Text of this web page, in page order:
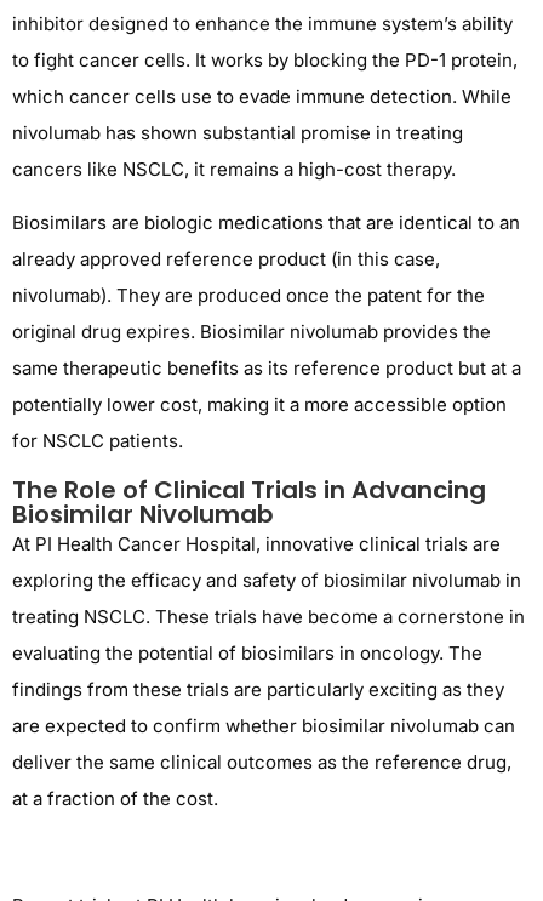
inhibitor designed to enhance the immune system’s ability
to fight cancer cells. It works by blocking the PD-1 protein,
which cancer cells use to evade immune detection. While
nivolumab has shown substantial promise in treating
cancers like NSCLC, it remains a high-cost therapy.
Biosimilars are biologic medications that are identical to an
already approved reference product (in this case,
nivolumab). They are produced once the patent for the
original drug expires. Biosimilar nivolumab provides the
same therapeutic benefits as its reference product but at a
potentially lower cost, making it a more accessible option
for NSCLC patients.
The Role of Clinical Trials in Advancing
Biosimilar Nivolumab
At PI Health Cancer Hospital, innovative clinical trials are
exploring the efficacy and safety of biosimilar nivolumab in
treating NSCLC. These trials have become a cornerstone in
evaluating the potential of biosimilars in oncology. The
findings from these trials are particularly exciting as they
are expected to confirm whether biosimilar nivolumab can
deliver the same clinical outcomes as the reference drug,
at a fraction of the cost.